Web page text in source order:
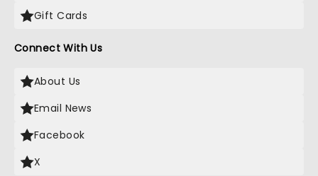
Gift Cards
Connect With Us
About Us
Email News
Facebook
X